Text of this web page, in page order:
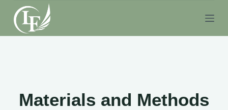
S
k
i
Materials and Methods